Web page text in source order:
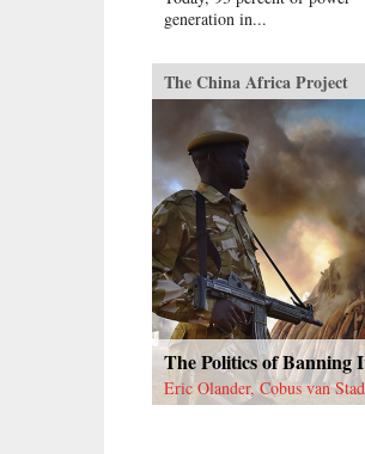
generation in...
The China Africa Project
The Politics of Banning
Eric Olander, Cobus van